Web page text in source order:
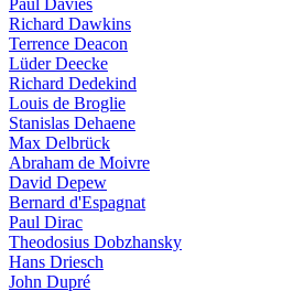
Paul Davies
Richard Dawkins
Terrence Deacon
Lüder Deecke
Richard Dedekind
Louis de Broglie
Stanislas Dehaene
Max Delbrück
Abraham de Moivre
David Depew
Bernard d'Espagnat
Paul Dirac
Theodosius Dobzhansky
Hans Driesch
John Dupré